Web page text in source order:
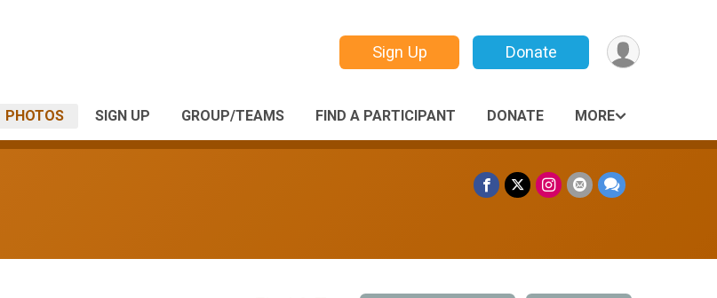
Sign Up Donate
PHOTOS SIGN UP GROUP/TEAMS FIND A PARTICIPANT DONATE MORE